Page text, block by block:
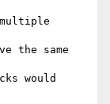
the same
would